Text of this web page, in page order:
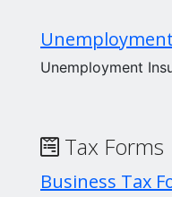
Unemployment
Tax Forms
Business Tax